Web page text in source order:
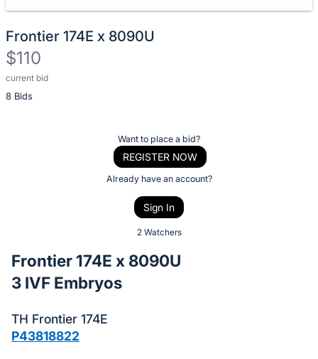
Frontier 174E x 8090U
$110
current bid
8 Bids
Description
of
bid
on
item.
Sign
Want to place a bid?
REGISTER NOW
Already have an account?
Sign In
2 Watchers
Frontier 174E x 8090U
3 IVF Embryos
TH Frontier 174E
P43818822